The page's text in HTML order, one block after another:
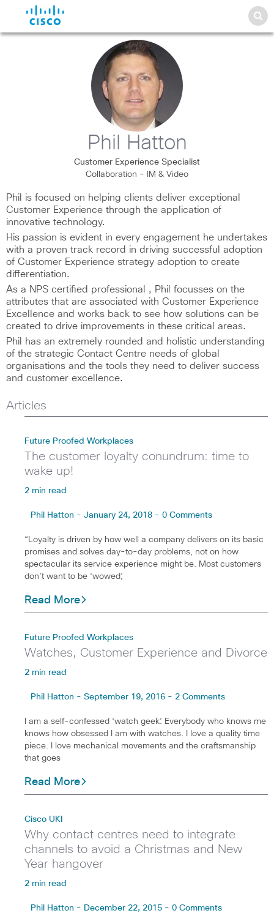
Phil Hatton
Customer Experience Specialist
Collaboration - IM & Video
Phil is focused on helping clients deliver exceptional
Customer Experience through the application of
innovative technology.
His passion is evident in every engagement he undertakes
with a proven track record in driving successful adoption
of Customer Experience strategy adoption to create
differentiation.
As a NPS certified professional , Phil focusses on the
attributes that are associated with Customer Experience
Excellence and works back to see how solutions can be
created to drive improvements in these critical areas.
Phil has an extremely rounded and holistic understanding
of the strategic Contact Centre needs of global
organisations and the tools they need to deliver success
and customer excellence.
Articles
Future Proofed Workplaces
The customer loyalty conundrum: time to
wake up!
2 min read
Phil Hatton - January 24, 2018 - 0 Comments
“Loyalty is driven by how well a company delivers on its basic
promises and solves day-to-day problems, not on how
spectacular its service experience might be. Most customers
don’t want to be ‘wowed’,
Read More
Future Proofed Workplaces
Watches, Customer Experience and Divorce
2 min read
Phil Hatton - September 19, 2016 - 2 Comments
I am a self-confessed ‘watch geek’. Everybody who knows me
knows how obsessed I am with watches. I love a quality time
piece. I love mechanical movements and the craftsmanship
that goes
Read More
Cisco UKI
Why contact centres need to integrate
channels to avoid a Christmas and New
Year hangover
2 min read
Phil Hatton - December 22, 2015 - 0 Comments